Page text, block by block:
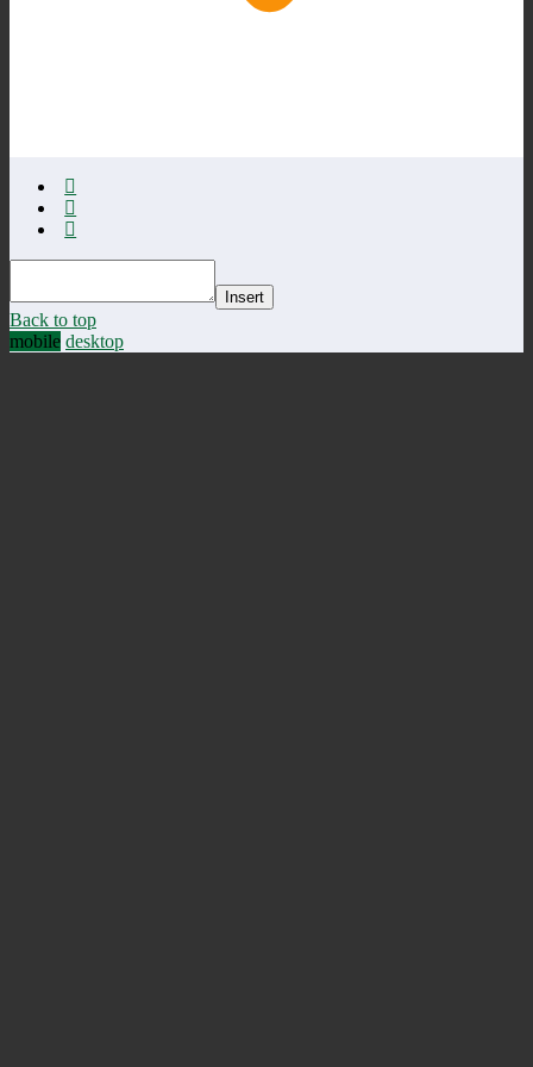
Insert
Back to top
mobile desktop